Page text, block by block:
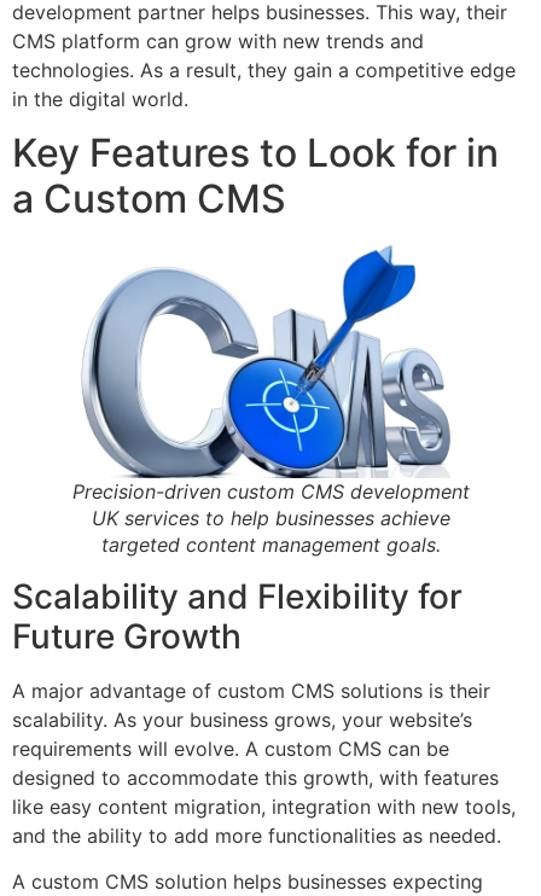
development partner helps businesses. This way, their
CMS platform can grow with new trends and
technologies. As a result, they gain a competitive edge
in the digital world.
Key Features to Look for in
a Custom CMS
Precision-driven custom CMS development
UK services to help businesses achieve
targeted content management goals.
Scalability and Flexibility for
Future Growth
A major advantage of custom CMS solutions is their
scalability. As your business grows, your website’s
requirements will evolve. A custom CMS can be
designed to accommodate this growth, with features
like easy content migration, integration with new tools,
and the ability to add more functionalities as needed.
A custom CMS solution helps businesses expecting